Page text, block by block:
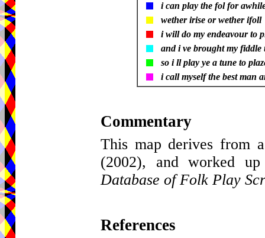
i can play the fol for
wether irise or wether ifoll
i will do my endeavour to
and i ve brought my fiddle
so i ll play ye a tune to
i call myself the best man
Commentary
This map derives from
(2002), and worked
Database of Folk Play
References